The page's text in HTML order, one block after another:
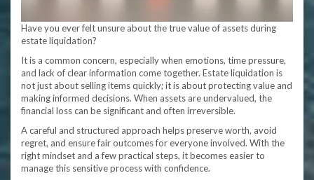
Have you ever felt unsure about the true value of assets during
estate liquidation?
It is a common concern, especially when emotions, time pressure,
and lack of clear information come together. Estate liquidation is
not just about selling items quickly; it is about protecting value and
making informed decisions. When assets are undervalued, the
financial loss can be significant and often irreversible.
A careful and structured approach helps preserve worth, avoid
regret, and ensure fair outcomes for everyone involved. With the
right mindset and a few practical steps, it becomes easier to
manage this sensitive process with confidence.